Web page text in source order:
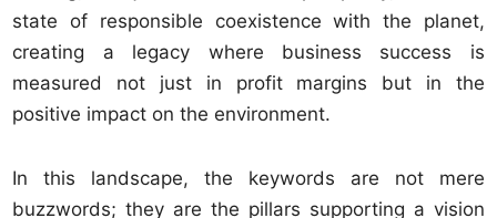
state of responsible coexistence with the planet,
creating a legacy where business success is
measured not just in profit margins but in the
positive impact on the environment.
In this landscape, the keywords are not mere
buzzwords; they are the pillars supporting a vision